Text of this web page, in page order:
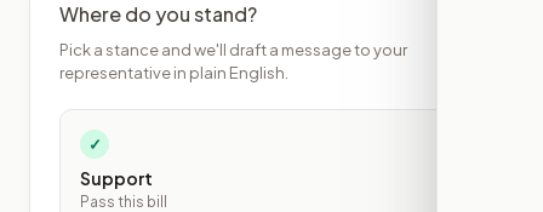
Where do you stand?
Pick a stance and we'll draft a message to your
representative in plain English.
✓
Support
Pass this bill